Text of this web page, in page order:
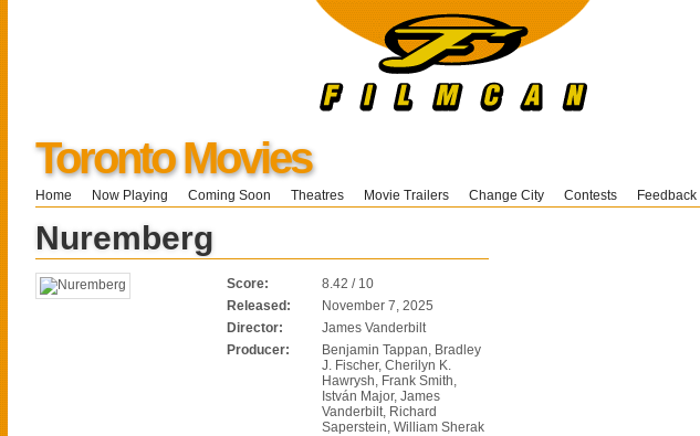
Toronto Movies
Home Now Playing Coming Soon Theatres Movie Trailers Change City Contests Feedback
Nuremberg
Score:
8.42 / 10
Released:
November 7, 2025
Director:
James Vanderbilt
Producer:
Benjamin Tappan, Bradley
J. Fischer, Cherilyn K.
Hawrysh, Frank Smith,
István Major, James
Vanderbilt, Richard
Saperstein, William Sherak